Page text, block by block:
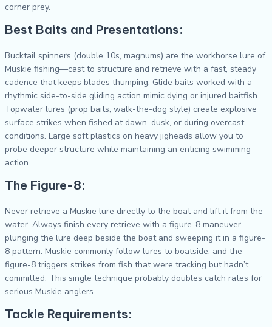
corner prey.
Best Baits and Presentations:
Bucktail spinners (double 10s, magnums) are the workhorse lure of
Muskie fishing—cast to structure and retrieve with a fast, steady
cadence that keeps blades thumping. Glide baits worked with a
rhythmic side-to-side gliding action mimic dying or injured baitfish.
Topwater lures (prop baits, walk-the-dog style) create explosive
surface strikes when fished at dawn, dusk, or during overcast
conditions. Large soft plastics on heavy jigheads allow you to
probe deeper structure while maintaining an enticing swimming
action.
The Figure-8:
Never retrieve a Muskie lure directly to the boat and lift it from the
water. Always finish every retrieve with a figure-8 maneuver—
plunging the lure deep beside the boat and sweeping it in a figure-
8 pattern. Muskie commonly follow lures to boatside, and the
figure-8 triggers strikes from fish that were tracking but hadn’t
committed. This single technique probably doubles catch rates for
serious Muskie anglers.
Tackle Requirements: